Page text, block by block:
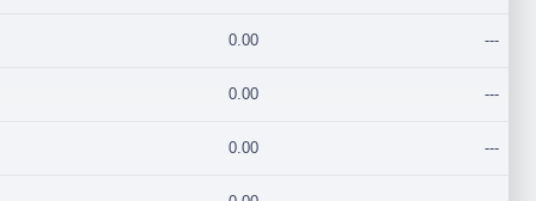
0.00 ---
0.00 ---
0.00 ---